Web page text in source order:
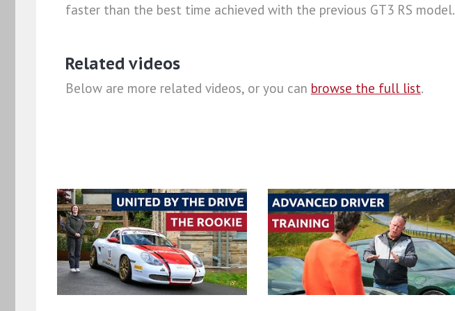
faster than the best time achieved with the previous GT3 RS model.
Related videos
Below are more related videos, or you can browse the full list.